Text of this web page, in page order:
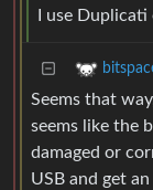
I use
Seems that
seems like the
damaged or
USB and get